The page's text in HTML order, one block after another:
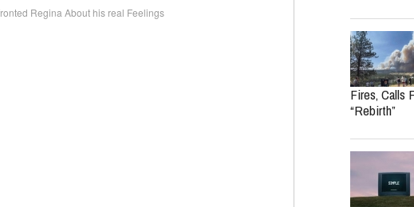
Regina About his real Feelings
Fires, Calls
“Rebirth”